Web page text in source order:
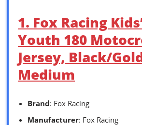
1. Fox Racing
Youth 180
Jersey, Black/
Medium
Brand: Fox Racing
Manufacturer: Fox Racing